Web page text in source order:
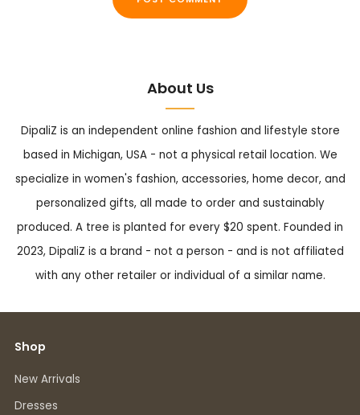
About Us
DipaliZ is an independent online fashion and lifestyle store
based in Michigan, USA - not a physical retail location. We
specialize in women's fashion, accessories, home decor, and
personalized gifts, all made to order and sustainably
produced. A tree is planted for every $20 spent. Founded in
2023, DipaliZ is a brand - not a person - and is not affiliated
with any other retailer or individual of a similar name.
Shop
New Arrivals
Dresses